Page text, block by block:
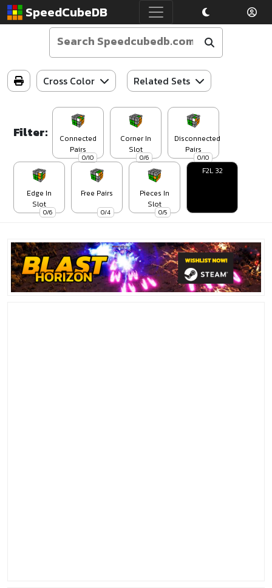
SpeedCubeDB
Cross Color Related Sets
Filter:
0/10
Connected
Pairs
0/6
Corner In
Slot
0/10
Disconnected
Pairs
0/6
Edge In
Slot
0/4
Free Pairs
0/5
Pieces In
Slot
F2L 32